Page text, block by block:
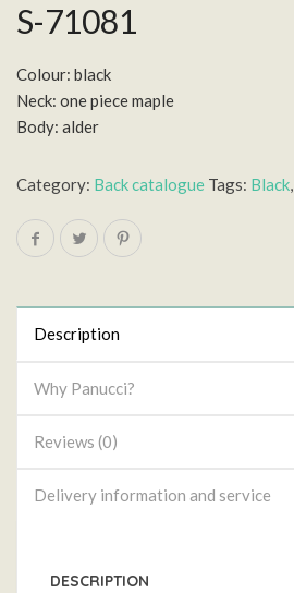
S-71081
Colour: black
Neck: one piece maple
Body: alder
Category: Back catalogue Tags: Black,
Description
Why Panucci?
Reviews (0)
Delivery information and service
DESCRIPTION